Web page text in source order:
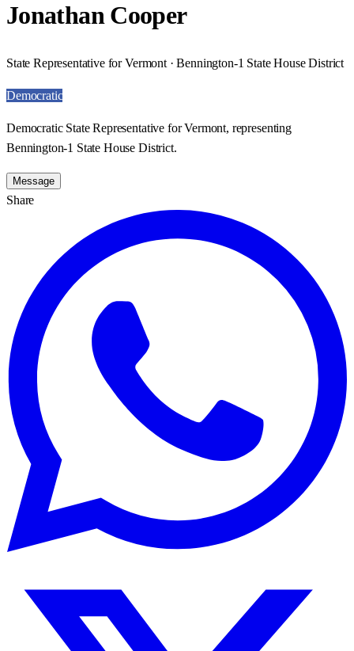
Jonathan Cooper
State Representative for Vermont · Bennington-1 State House District
Democratic
Democratic State Representative for Vermont, representing
Bennington-1 State House District.
Message
Share